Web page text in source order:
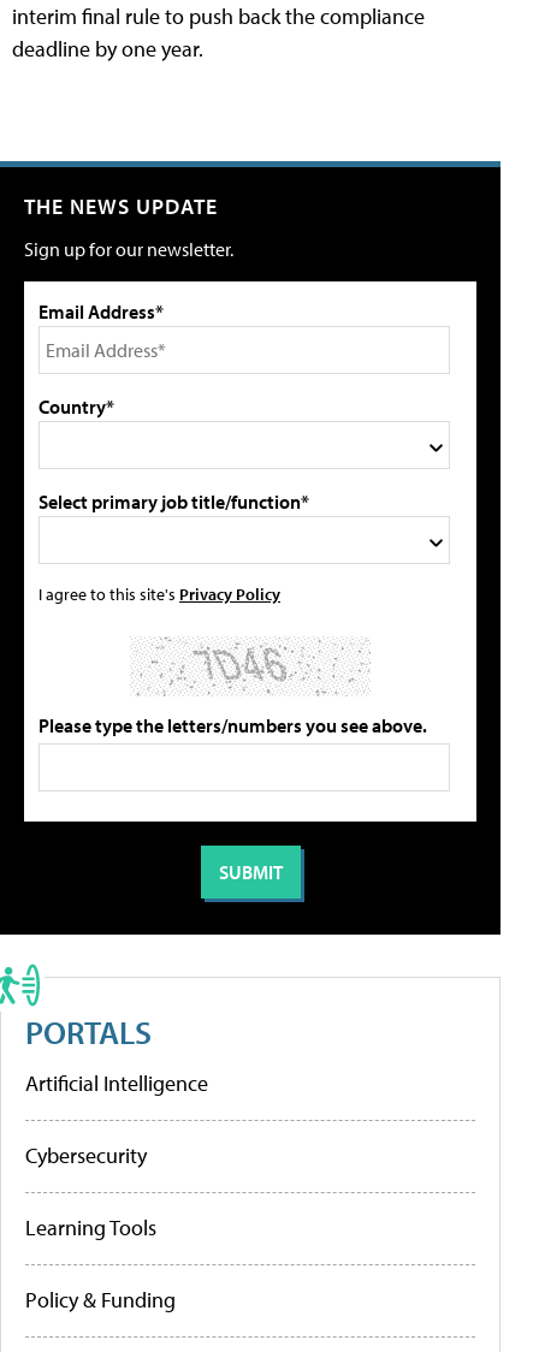
interim final rule to push back the compliance
deadline by one year.
THE NEWS UPDATE
Sign up for our newsletter.
Email Address*
Country*
Select primary job title/function*
I agree to this site's Privacy Policy
Please type the letters/numbers you see above.
PORTALS
Artificial Intelligence
Cybersecurity
Learning Tools
Policy & Funding